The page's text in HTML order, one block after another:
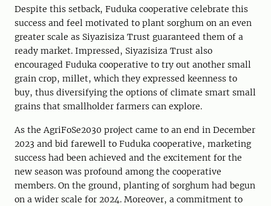
Despite this setback, Fuduka cooperative celebrate this
success and feel motivated to plant sorghum on an even
greater scale as Siyazisiza Trust guaranteed them of a
ready market. Impressed, Siyazisiza Trust also
encouraged Fuduka cooperative to try out another small
grain crop, millet, which they expressed keenness to
buy, thus diversifying the options of climate smart small
grains that smallholder farmers can explore.
As the AgriFoSe2030 project came to an end in December
2023 and bid farewell to Fuduka cooperative, marketing
success had been achieved and the excitement for the
new season was profound among the cooperative
members. On the ground, planting of sorghum had begun
on a wider scale for 2024. Moreover, a commitment to